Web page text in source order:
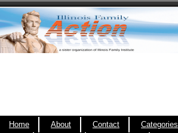
Home About Contact Categories